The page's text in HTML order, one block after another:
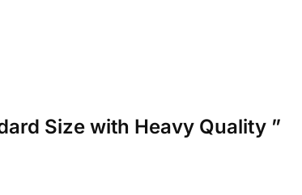
Size with Heavy Quality ”